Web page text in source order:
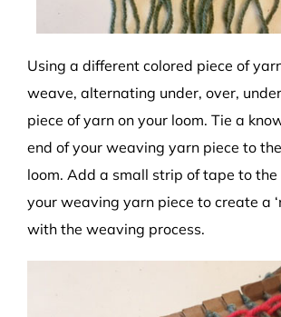
Using a different colored piece of
weave, alternating under, over,
piece of yarn on your loom. Tie a
end of your weaving yarn piece to
loom. Add a small strip of tape to the
your weaving yarn piece to create a
with the weaving process.